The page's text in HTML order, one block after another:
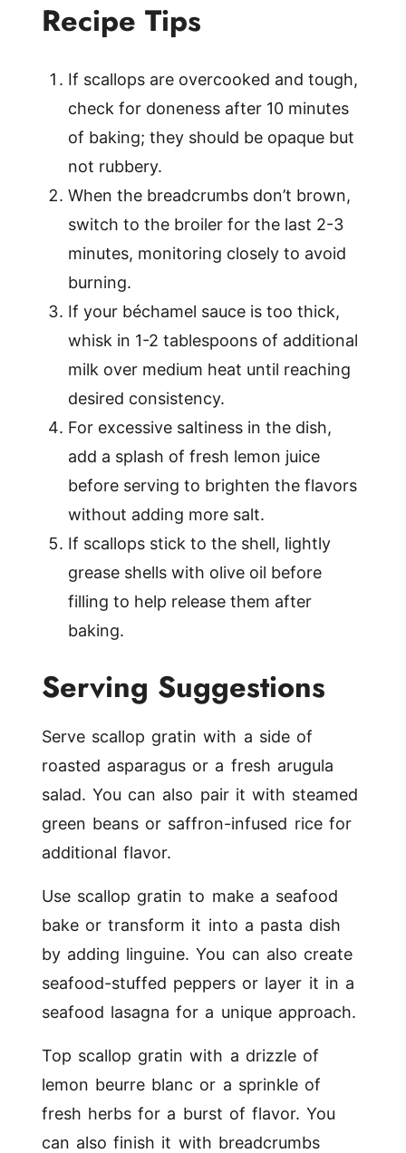
Recipe Tips
If scallops are overcooked and tough,
check for doneness after 10 minutes
of baking; they should be opaque but
not rubbery.
When the breadcrumbs don’t brown,
switch to the broiler for the last 2-3
minutes, monitoring closely to avoid
burning.
If your béchamel sauce is too thick,
whisk in 1-2 tablespoons of additional
milk over medium heat until reaching
desired consistency.
For excessive saltiness in the dish,
add a splash of fresh lemon juice
before serving to brighten the flavors
without adding more salt.
If scallops stick to the shell, lightly
grease shells with olive oil before
filling to help release them after
baking.
Serving Suggestions
Serve scallop gratin with a side of
roasted asparagus or a fresh arugula
salad. You can also pair it with steamed
green beans or saffron-infused rice for
additional flavor.
Use scallop gratin to make a seafood
bake or transform it into a pasta dish
by adding linguine. You can also create
seafood-stuffed peppers or layer it in a
seafood lasagna for a unique approach.
Top scallop gratin with a drizzle of
lemon beurre blanc or a sprinkle of
fresh herbs for a burst of flavor. You
can also finish it with breadcrumbs